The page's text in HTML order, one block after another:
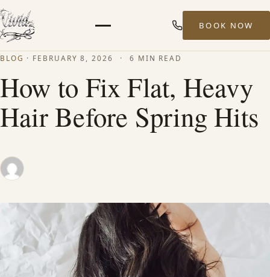
ABOUT
SERVICES
MEN’S HAIR SERVICES
BALAYAGE & HIGHLIGHTS
BOOK NOW
BLOG · FEBRUARY 8, 2026 · 6 MIN READ
How to Fix Flat, Heavy
Hair Before Spring Hits